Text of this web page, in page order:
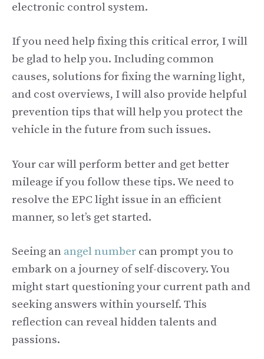
electronic control system.
If you need help fixing this critical error, I will
be glad to help you. Including common
causes, solutions for fixing the warning light,
and cost overviews, I will also provide helpful
prevention tips that will help you protect the
vehicle in the future from such issues.
Your car will perform better and get better
mileage if you follow these tips. We need to
resolve the EPC light issue in an efficient
manner, so let’s get started.
Seeing an angel number can prompt you to
embark on a journey of self-discovery. You
might start questioning your current path and
seeking answers within yourself. This
reflection can reveal hidden talents and
passions.